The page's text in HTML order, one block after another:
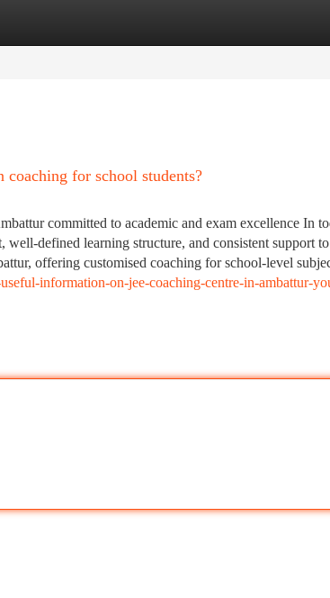
for school students?
committed to academic and exam excellence In
well-defined learning structure, and consistent support
offering customised coaching for school-level
information-on-jee-coaching-centre-in-ambattur-